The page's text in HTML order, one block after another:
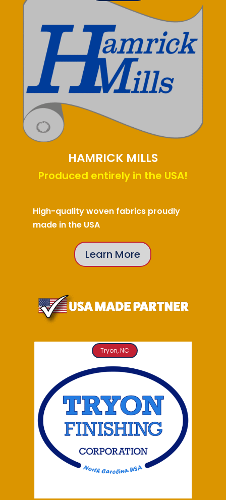
HAMRICK MILLS
Produced entirely in the USA!
High-quality woven fabrics proudly
made in the USA
Learn More
Tryon, NC